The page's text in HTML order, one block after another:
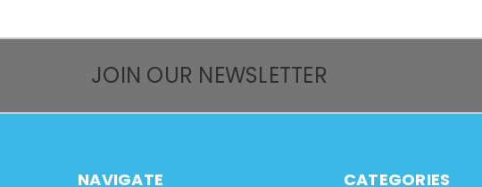
JOIN OUR NEWSLETTER
NAVIGATE CATEGORIES